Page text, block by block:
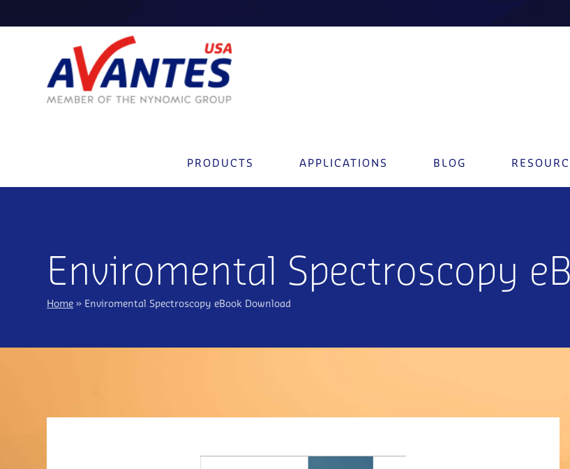
PRODUCTS APPLICATIONS BLOG
Enviromental Spectroscopy
Home » Enviromental Spectroscopy eBook Download